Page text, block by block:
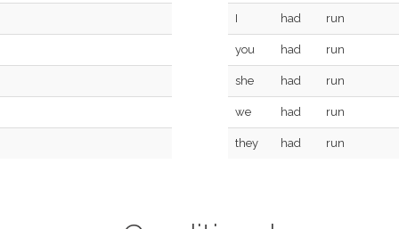
I had run
you had run
she had run
we had run
they had run